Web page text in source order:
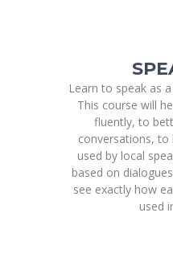
Learn to speak as
This course will
fluently, to
conversations, to
used by local
based on
see exactly how
used